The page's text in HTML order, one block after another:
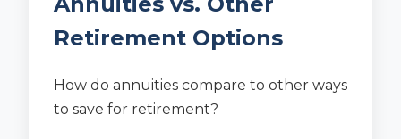
Retirement Options
How do annuities compare to other ways
to save for retirement?